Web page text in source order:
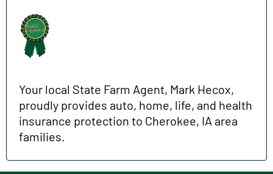
Your local State Farm Agent, Mark Hecox,
proudly provides auto, home, life, and health
insurance protection to Cherokee, IA area
families.